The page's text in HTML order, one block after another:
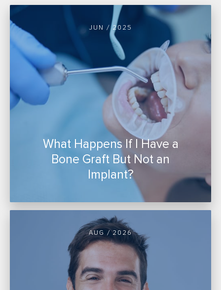
JUN / 2025
What Happens If I Have a
Bone Graft But Not an
Implant?
AUG / 2026